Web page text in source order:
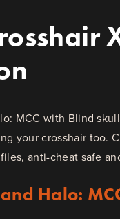
MCC with Blind
your crosshair too.
anti-cheat safe
Halo: